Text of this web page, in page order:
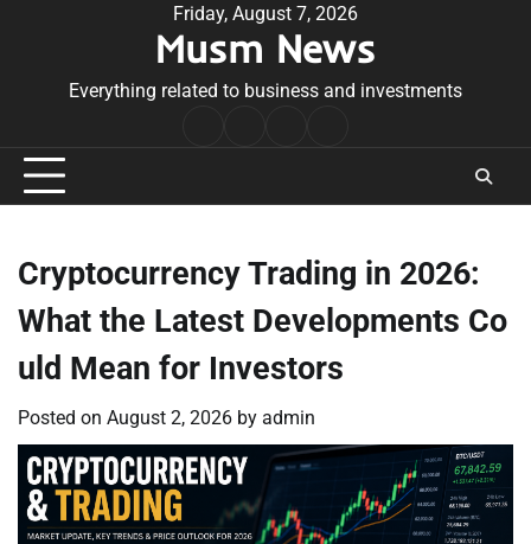
Friday, August 7, 2026
Musm News
Everything related to business and investments
Conditions
Cryptocurrency Trading in 2026:
What the Latest Developments Co
uld Mean for Investors
Posted on August 2, 2026 by admin